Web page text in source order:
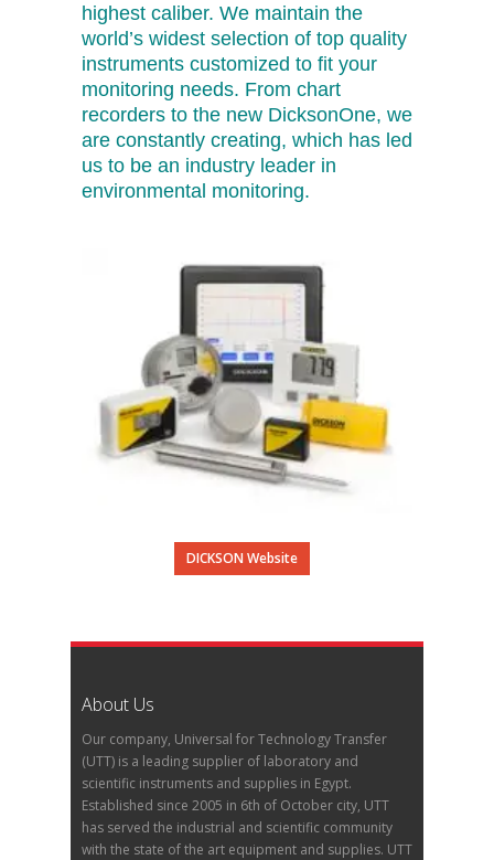
highest caliber. We maintain the
world’s widest selection of top quality
instruments customized to fit your
monitoring needs. From chart
recorders to the new DicksonOne, we
are constantly creating, which has led
us to be an industry leader in
environmental monitoring.
DICKSON Website
About Us
Our company, Universal for Technology Transfer
(UTT) is a leading supplier of laboratory and
scientific instruments and supplies in Egypt.
Established since 2005 in 6th of October city, UTT
has served the industrial and scientific community
with the state of the art equipment and supplies. UTT